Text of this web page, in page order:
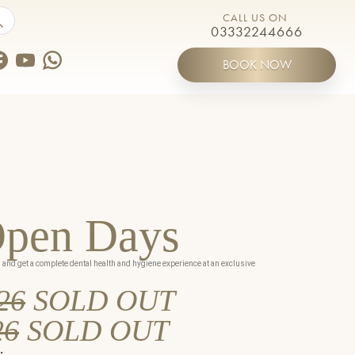
touch or with swipe gestures.
Meet the Team
CALL US ON
03332244666
BOOK NOW
Days
get a complete dental health and hygiene experience at an exclusive
SOLD OUT
SOLD OUT